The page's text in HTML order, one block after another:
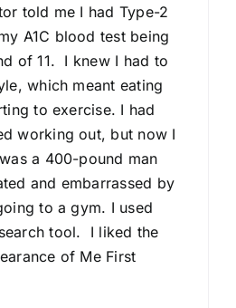
told me I had Type-2
A1C blood test being
of 11. I knew I had to
which meant eating
to exercise. I had
working out, but now I
a 400-pound man
and embarrassed by
to a gym. I used
tool. I liked the
of Me First